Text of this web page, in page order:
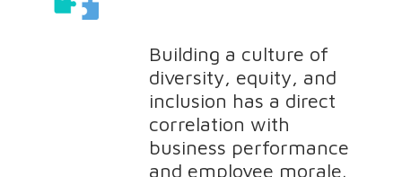
Building a culture of
diversity, equity, and
inclusion has a direct
correlation with
business performance
and employee morale.